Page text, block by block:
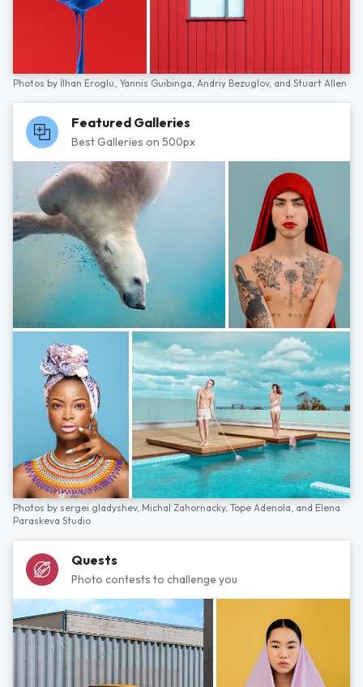
Photos by İlhan Eroglu, Yannis Guibinga, Andriy Bezuglov, and Stuart Allen
Featured Galleries
Best Galleries on 500px
Photos by sergei gladyshev, Michal Zahornacky, Tope Adenola, and Elena
Paraskeva Studio
Quests
Photo contests to challenge you